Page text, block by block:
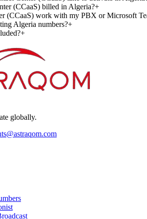
(CCaaS) billed in Algeria?+
(CCaaS) work with my PBX or Microsoft
Algeria numbers?+
+
globally.